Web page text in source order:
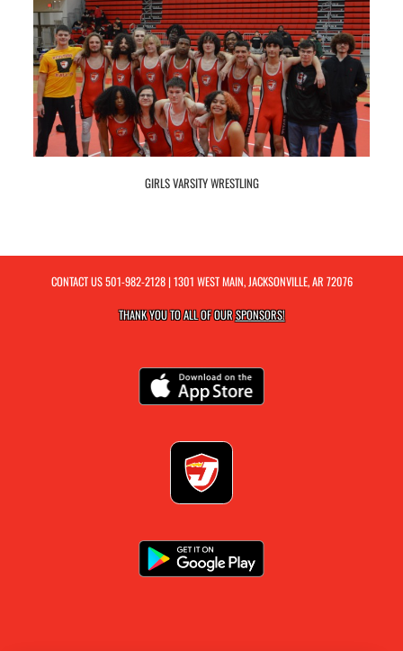
GIRLS VARSITY WRESTLING
CONTACT US501-982-2128| 1301 WEST MAIN, JACKSONVILLE, AR 72076
THANK YOU TO ALL OF OURSPONSORS!